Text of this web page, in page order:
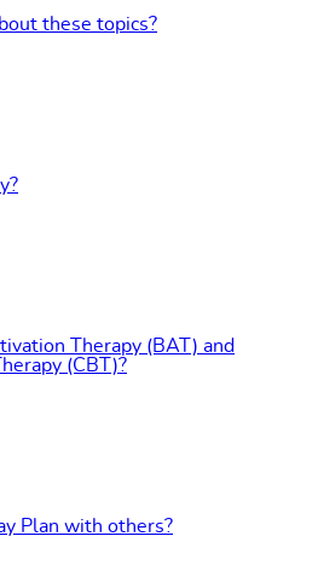
these topics?
Therapy (BAT) and
(CBT)?
Plan with others?